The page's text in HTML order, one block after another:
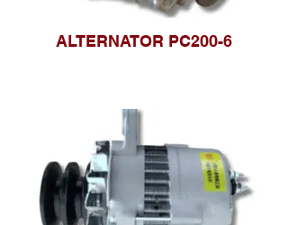
ALTERNATOR PC200-6